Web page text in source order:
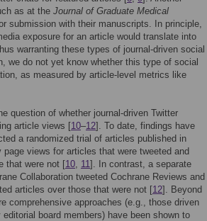
as at the Journal of Graduate Medical
submission with their manuscripts. In principle,
exposure for an article would translate into
warranting these types of journal-driven social
we do not yet know whether this type of social
as measured by article-level metrics like
question of whether journal-driven Twitter
article views [10–12]. To date, findings have
a randomized trial of articles published in
views for articles that were tweeted and
that were not [10, 11]. In contrast, a separate
Collaboration tweeted Cochrane Reviews and
articles over those that were not [12]. Beyond
comprehensive approaches (e.g., those driven
board members) have been shown to